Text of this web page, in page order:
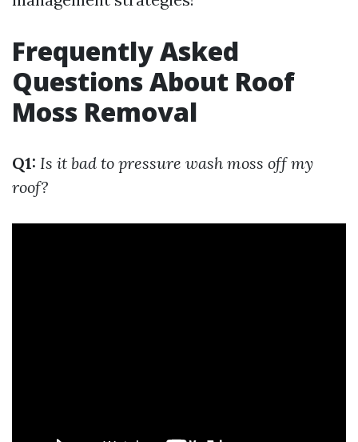
Frequently Asked
Questions About Roof
Moss Removal
Q1: Is it bad to pressure wash moss off my
roof?